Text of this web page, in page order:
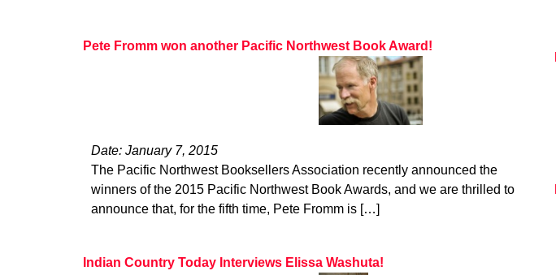
Pete Fromm won another Pacific Northwest Book Award!
Date: January 7, 2015
The Pacific Northwest Booksellers Association recently announced the
winners of the 2015 Pacific Northwest Book Awards, and we are thrilled to
announce that, for the fifth time, Pete Fromm is […]
Indian Country Today Interviews Elissa Washuta!